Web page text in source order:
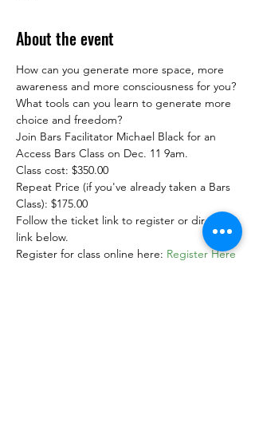
About the event
How can you generate more space, more
awareness and more consciousness for you?
What tools can you learn to generate more
choice and freedom?
Join Bars Facilitator Michael Black for an
Access Bars Class on Dec. 11 9am.
Class cost: $350.00
Repeat Price (if you've already taken a Bars
Class): $175.00
Follow the ticket link to register or direct
link below.
Register for class online here: Register Here